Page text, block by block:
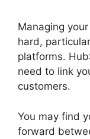
Managing
hard,
platforms.
need to link
customers.
You may find
forward